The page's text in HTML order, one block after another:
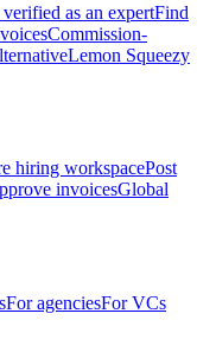
as an expertFind
Commission-
Lemon Squeezy
hiring workspacePost
invoicesGlobal
For agenciesFor VCs